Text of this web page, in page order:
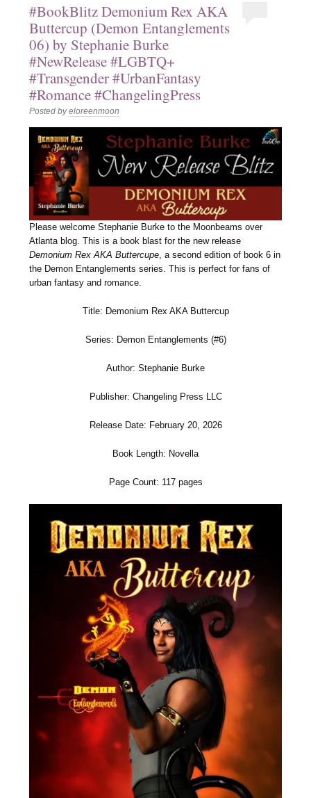
#BookBlitz Demonium Rex AKA
Buttercup (Demon Entanglements
06) by Stephanie Burke
#NewRelease #LGBTQ+
#Transgender #UrbanFantasy
#Romance #ChangelingPress
Posted byeloreenmoon
Please welcome Stephanie Burke to the Moonbeams over
Atlanta blog. This is a book blast for the new release
Demonium Rex AKA Buttercupe, a second edition of book 6 in
the Demon Entanglements series. This is perfect for fans of
urban fantasy and romance.
Title: Demonium Rex AKA Buttercup
Series: Demon Entanglements (#6)
Author: Stephanie Burke
Publisher: Changeling Press LLC
Release Date: February 20, 2026
Book Length: Novella
Page Count: 117 pages